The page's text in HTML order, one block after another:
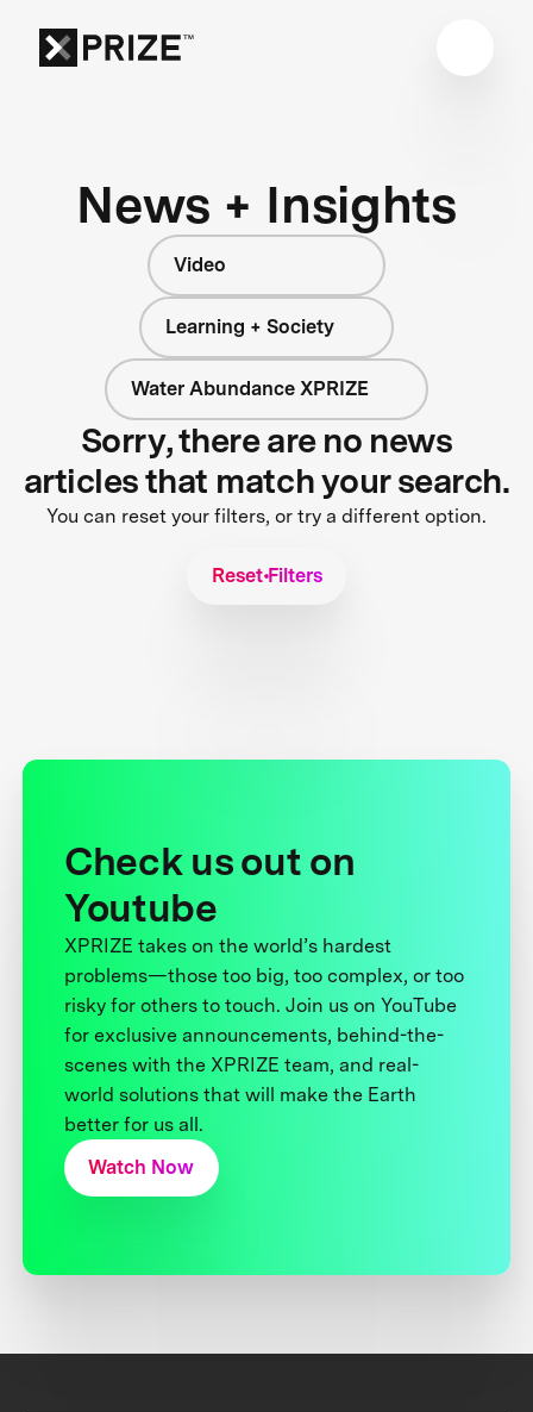
News + Insights
Video
Learning + Society
Water Abundance XPRIZE
Sorry, there are no news
articles that match your search.
You can reset your filters, or try a different option.
Reset Filters
Check us out on
Youtube
XPRIZE takes on the world’s hardest
problems—those too big, too complex, or too
risky for others to touch. Join us on YouTube
for exclusive announcements, behind-the-
scenes with the XPRIZE team, and real-
world solutions that will make the Earth
better for us all.
Watch Now